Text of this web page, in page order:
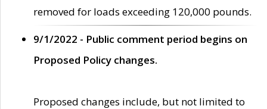
removed for loads exceeding 120,000 pounds.
9/1/2022 - Public comment period begins on
Proposed Policy changes.
Proposed changes include, but not limited to